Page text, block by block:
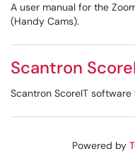
A user manual for the
(Handy Cams).
Scantron
Scantron ScoreIT
Powered by